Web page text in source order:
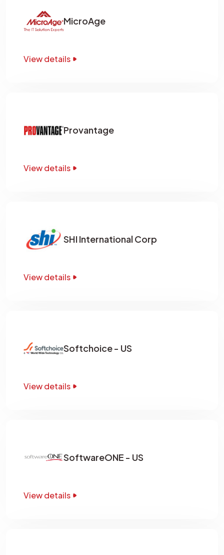
MicroAge
View details
Provantage
View details
SHI International Corp
View details
Softchoice - US
View details
SoftwareONE - US
View details